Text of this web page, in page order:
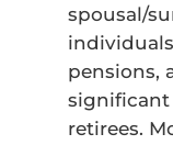
spousal/
pensions,
significant
retirees.